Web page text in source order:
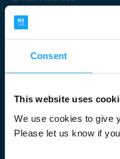
Consent
This website uses
We use cookies to give
Please let us know if
Submit